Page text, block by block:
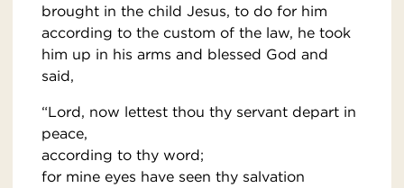
brought in the child Jesus, to do for him
according to the custom of the law, he took
him up in his arms and blessed God and
said,
“Lord, now lettest thou thy servant depart in
peace,
according to thy word;
for mine eyes have seen thy salvation